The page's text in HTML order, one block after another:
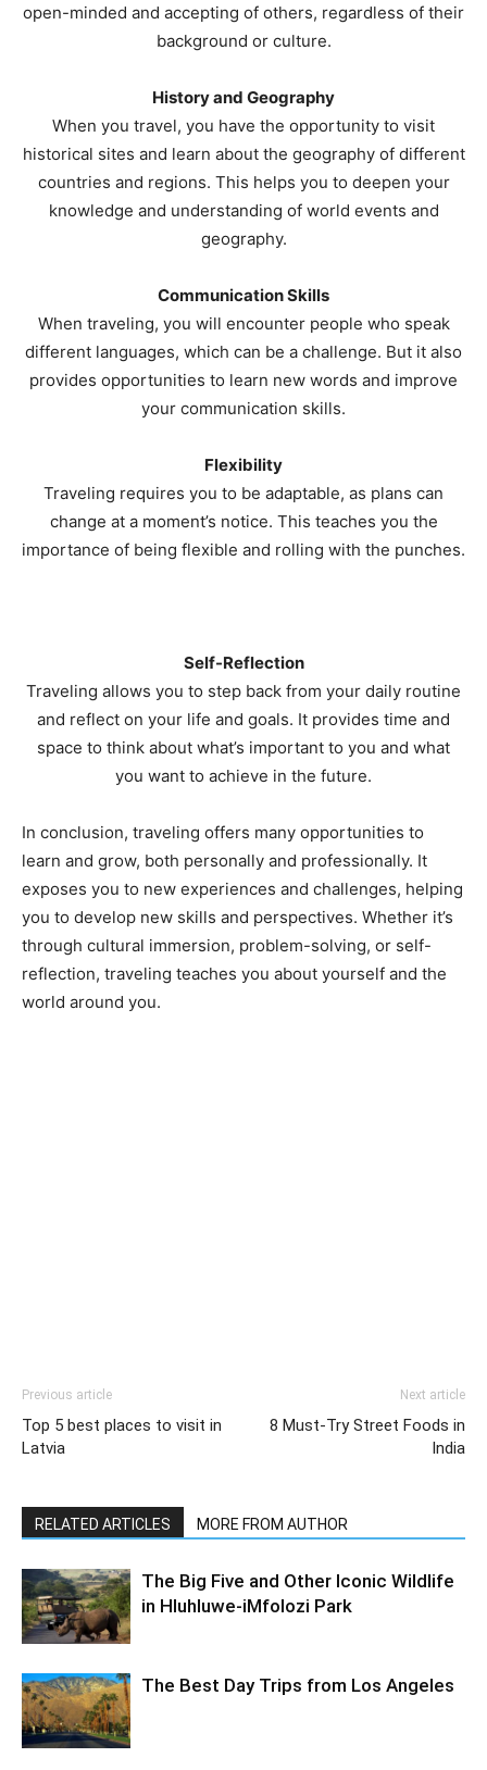
open-minded and accepting of others, regardless of their
background or culture.
History and Geography
When you travel, you have the opportunity to visit
historical sites and learn about the geography of different
countries and regions. This helps you to deepen your
knowledge and understanding of world events and
geography.
Communication Skills
When traveling, you will encounter people who speak
different languages, which can be a challenge. But it also
provides opportunities to learn new words and improve
your communication skills.
Flexibility
Traveling requires you to be adaptable, as plans can
change at a moment’s notice. This teaches you the
importance of being flexible and rolling with the punches.
Self-Reflection
Traveling allows you to step back from your daily routine
and reflect on your life and goals. It provides time and
space to think about what’s important to you and what
you want to achieve in the future.
In conclusion, traveling offers many opportunities to
learn and grow, both personally and professionally. It
exposes you to new experiences and challenges, helping
you to develop new skills and perspectives. Whether it’s
through cultural immersion, problem-solving, or self-
reflection, traveling teaches you about yourself and the
world around you.
Previous article
Top 5 best places to visit in
Latvia
Next article
8 Must-Try Street Foods in
India
RELATED ARTICLES MORE FROM AUTHOR
The Big Five and Other Iconic Wildlife
in Hluhluwe-iMfolozi Park
The Best Day Trips from Los Angeles